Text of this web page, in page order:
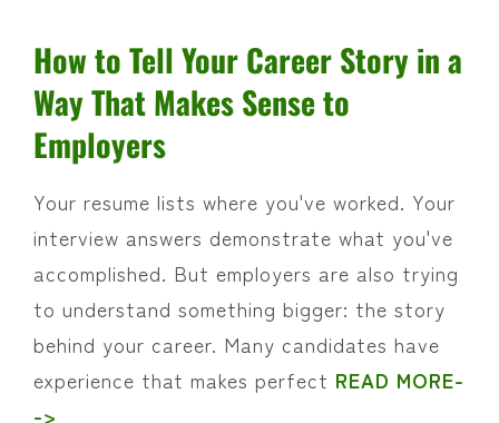
How to Tell Your Career Story in a
Way That Makes Sense to
Employers
Your resume lists where you've worked. Your
interview answers demonstrate what you've
accomplished. But employers are also trying
to understand something bigger: the story
behind your career. Many candidates have
experience that makes perfect READ MORE-
->